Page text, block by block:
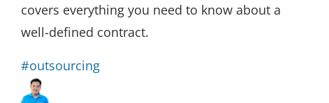
covers everything you need to know about a
well-defined contract.
#outsourcing